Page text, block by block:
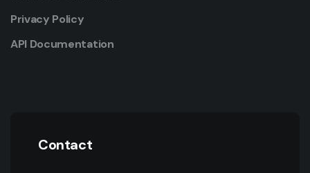
Privacy Policy
API Documentation
Contact